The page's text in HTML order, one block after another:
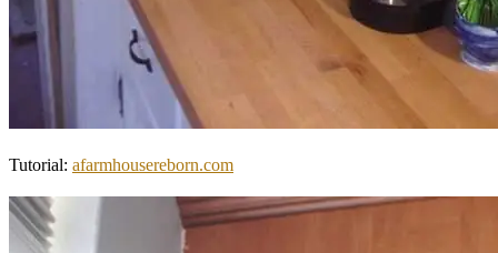
Tutorial: afarmhousereborn.com